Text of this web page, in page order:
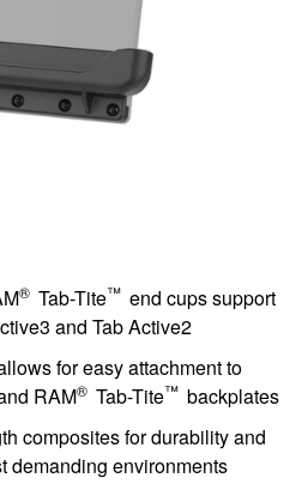
® Tab-Tite™ end cups support
and Tab Active2
for easy attachment to
RAM® Tab-Tite™ backplates
composites for durability and
demanding environments